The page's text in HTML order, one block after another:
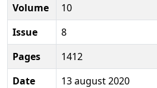
Volume
10
Issue
8
Pages
1412
Date
13 august 2020